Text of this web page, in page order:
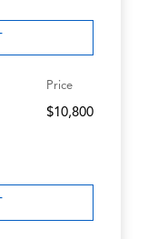
Price
$10,800